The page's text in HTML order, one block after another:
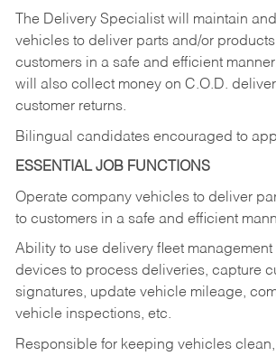
The Delivery Specialist will maintain
vehicles to deliver parts and/or
customers in a safe and efficient
will also collect money on C.O.D.
customer returns.
Bilingual candidates encouraged to
ESSENTIAL JOB FUNCTIONS
Operate company vehicles to deliver
to customers in a safe and efficient
Ability to use delivery fleet
devices to process deliveries, capture
signatures, update vehicle mileage,
vehicle inspections, etc.
Responsible for keeping vehicles